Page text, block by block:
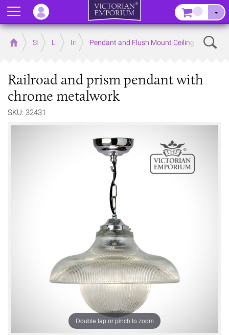
Home Store LightingInterior Lights
Pendant and Flush Mount Ceiling Lights
Railroad and prism pendant with
chrome metalwork
SKU: 32431
Double tap or pinch to zoom
Menu